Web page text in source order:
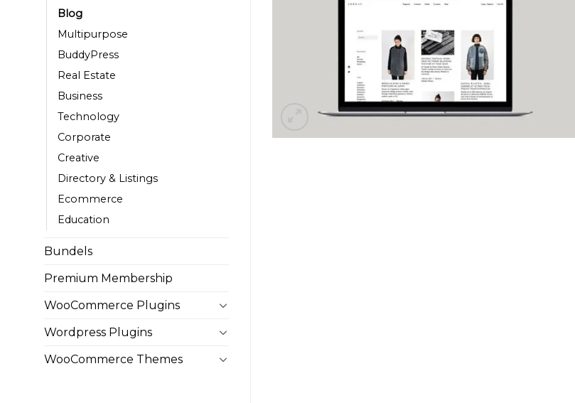
Blog
Multipurpose
BuddyPress
Real Estate
Business
Technology
Corporate
Creative
Directory & Listings
Ecommerce
Education
Bundels
Premium Membership
WooCommerce Plugins
Wordpress Plugins
WooCommerce Themes